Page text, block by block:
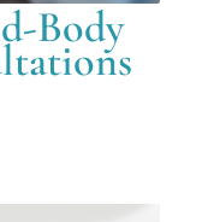
Body